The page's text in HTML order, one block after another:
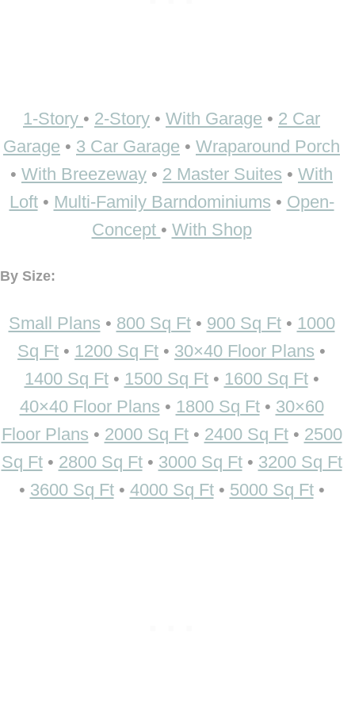
1-Story • 2-Story • With Garage • 2 Car
Garage • 3 Car Garage • Wraparound Porch
• With Breezeway • 2 Master Suites • With
Loft• Multi-Family Barndominiums • Open-
Concept • With Shop
By Size:
Small Plans • 800 Sq Ft• 900 Sq Ft• 1000
Sq Ft • 1200 Sq Ft • 30×40 Floor Plans •
1400 Sq Ft• 1500 Sq Ft• 1600 Sq Ft•
40×40 Floor Plans • 1800 Sq Ft• 30×60
Floor Plans • 2000 Sq Ft• 2400 Sq Ft• 2500
Sq Ft• 2800 Sq Ft• 3000 Sq Ft• 3200 Sq Ft
• 3600 Sq Ft• 4000 Sq Ft• 5000 Sq Ft•